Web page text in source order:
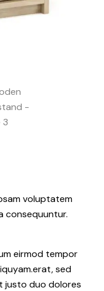
voluptatem
consequuntur.
eirmod tempor
sed
justo duo dolores